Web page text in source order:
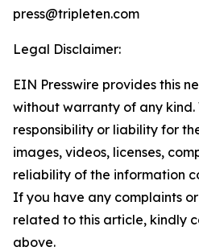
press@tripleten.com
Legal Disclaimer:
EIN Presswire provides this
without warranty of any
responsibility or liability for
images, videos, licenses,
reliability of the information
If you have any complaints
related to this article, kindly
above.